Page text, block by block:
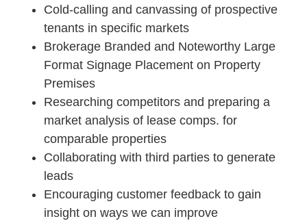
Cold-calling and canvassing of prospective
tenants in specific markets
Brokerage Branded and Noteworthy Large
Format Signage Placement on Property
Premises
Researching competitors and preparing a
market analysis of lease comps. for
comparable properties
Collaborating with third parties to generate
leads
Encouraging customer feedback to gain
insight on ways we can improve